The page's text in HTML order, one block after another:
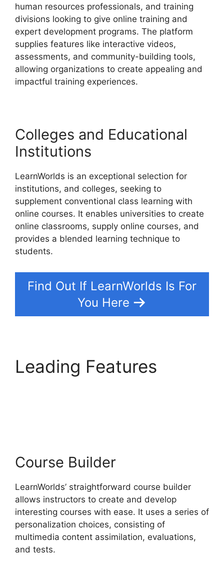
human resources professionals, and training
divisions looking to give online training and
expert development programs. The platform
supplies features like interactive videos,
assessments, and community-building tools,
allowing organizations to create appealing and
impactful training experiences.
Colleges and Educational
Institutions
LearnWorlds is an exceptional selection for
institutions, and colleges, seeking to
supplement conventional class learning with
online courses. It enables universities to create
online classrooms, supply online courses, and
provides a blended learning technique to
students.
Find Out If LearnWorlds Is For
You Here
Leading Features
Course Builder
LearnWorlds’ straightforward course builder
allows instructors to create and develop
interesting courses with ease. It uses a series of
personalization choices, consisting of
multimedia content assimilation, evaluations,
and tests.